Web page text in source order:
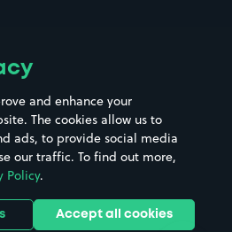
Street Names
Towns & cities
Train stations
Stadiums & venues
and enhance your
The cookies allow us to
ads, to provide social media
our traffic. To find out more,
Policy.
Accept all cookies